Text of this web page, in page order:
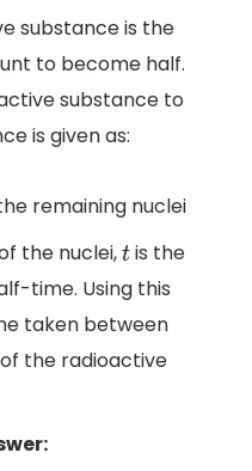
substance is the
to become half.
substance to
is given as:
remaining nuclei
the nuclei,tis the
time. Using this
taken between
the radioactive